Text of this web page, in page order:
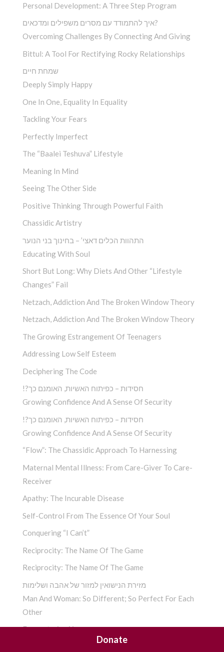
Personal Development: A Three Step Program
איך להתמודד עם מסרים משפילים ומדכאים?
Overcoming Challenges By Connecting And Giving
Bittul: A Tool For Rectifying Rocky Relationships
שמחת חיים
Deeply Simply Happy
One In One, Equality In Equality
Tackling Your Fears
Perfectly Imperfect
The “Baalei Teshuva” Lifestyle
Meaning In Mind
Seeing The Other Side
Positive Thinking Through Powerful Faith
Chassidic Artistry
התהוות הכלים דאצי’ – בחינוך בני הנוער
Educating With Soul
Short But Long: Why Diets And Other “Lifestyle
Changes” Fail
Netzach, Addiction And The Broken Window Theory
Netzach, Addiction And The Broken Window Theory
The Growing Estrangement Of Teenagers
Addressing Low Self Esteem
Deciphering The Code
!?חסידות – כפיתוח האשיות, האומנם כך
Growing Confidence And A Sense Of Security
!?חסידות – כפיתוח האשיות, האומנם כך
Growing Confidence And A Sense Of Security
“Flow”: The Chassidic Approach To Harnessing
Maternal Mental Illness: From Care-Giver To Care-
Receiver
Apathy: The Incurable Disease
Self-Control From The Essence Of Your Soul
Conquering “I Can’t”
Reciprocity: The Name Of The Game
Reciprocity: The Name Of The Game
מזירת הנישואין למזור של אהבה ושלימות
Man And Woman: So Different; So Perfect For Each
Other
Encountering You­
Donate